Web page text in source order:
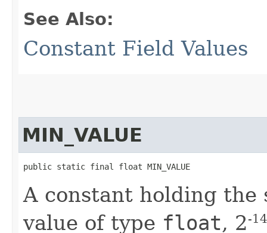
See Also:
Constant Field Values
MIN_VALUE
public static final float MIN_VALUE
A constant holding the
value of type float, 2-